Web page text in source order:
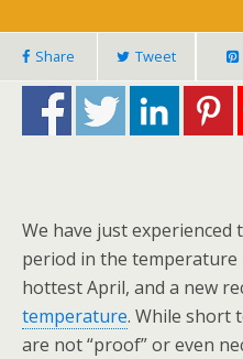
Share Tweet
We have just
period in the temperature
hottest April, and a new
temperature. While short
are not “proof” or even